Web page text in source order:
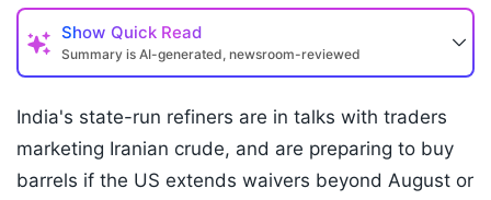
Show Quick Read
Summary is AI-generated, newsroom-reviewed
India's state-run refiners are in talks with traders
marketing Iranian crude, and are preparing to buy
barrels if the US extends waivers beyond August or